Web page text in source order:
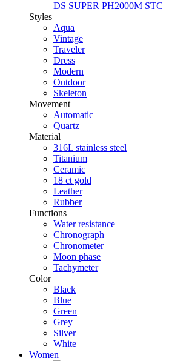
DS SUPER PH2000M STC
Styles
Aqua
Vintage
Traveler
Dress
Modern
Outdoor
Skeleton
Movement
Automatic
Quartz
Material
316L stainless steel
Titanium
Ceramic
18 ct gold
Leather
Rubber
Functions
Water resistance
Chronograph
Chronometer
Moon phase
Tachymeter
Color
Black
Blue
Green
Grey
Silver
White
Women